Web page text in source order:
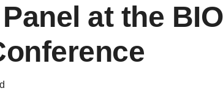
at the